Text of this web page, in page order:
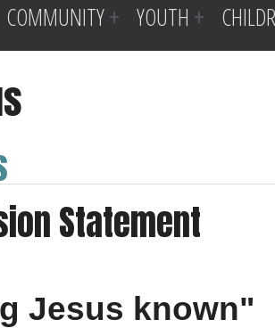
COMMUNITY YOUTH
Statement
Jesus known"